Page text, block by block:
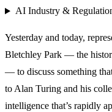
AI Industry &
Yesterday and today,
Bletchley Park — the
— to discuss something
to Alan Turing and his
intelligence that’s rapidly